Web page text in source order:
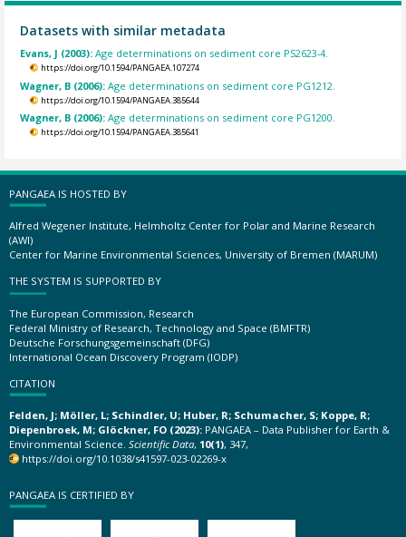
Datasets with similar metadata
Evans, J (2003):Age determinations on sediment core PS2623-4.
https://doi.org/10.1594/PANGAEA.107274
Wagner, B (2006):Age determinations on sediment core PG1212.
https://doi.org/10.1594/PANGAEA.385644
Wagner, B (2006):Age determinations on sediment core PG1200.
https://doi.org/10.1594/PANGAEA.385641
PANGAEA IS HOSTED BY
Alfred Wegener Institute, Helmholtz Center for Polar and Marine Research
(AWI)
Center for Marine Environmental Sciences, University of Bremen (MARUM)
THE SYSTEM IS SUPPORTED BY
The European Commission, Research
Federal Ministry of Research, Technology and Space (BMFTR)
Deutsche Forschungsgemeinschaft (DFG)
International Ocean Discovery Program (IODP)
CITATION
Felden, J; Möller, L; Schindler, U; Huber, R; Schumacher, S; Koppe, R;
Diepenbroek, M; Glöckner, FO (2023): PANGAEA – Data Publisher for Earth &
Environmental Science. Scientific Data, 10(1), 347,
https://doi.org/10.1038/s41597-023-02269-x
PANGAEA IS CERTIFIED BY